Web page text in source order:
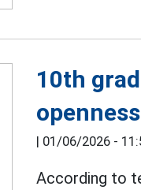
10th
01/06/2026 -
According to